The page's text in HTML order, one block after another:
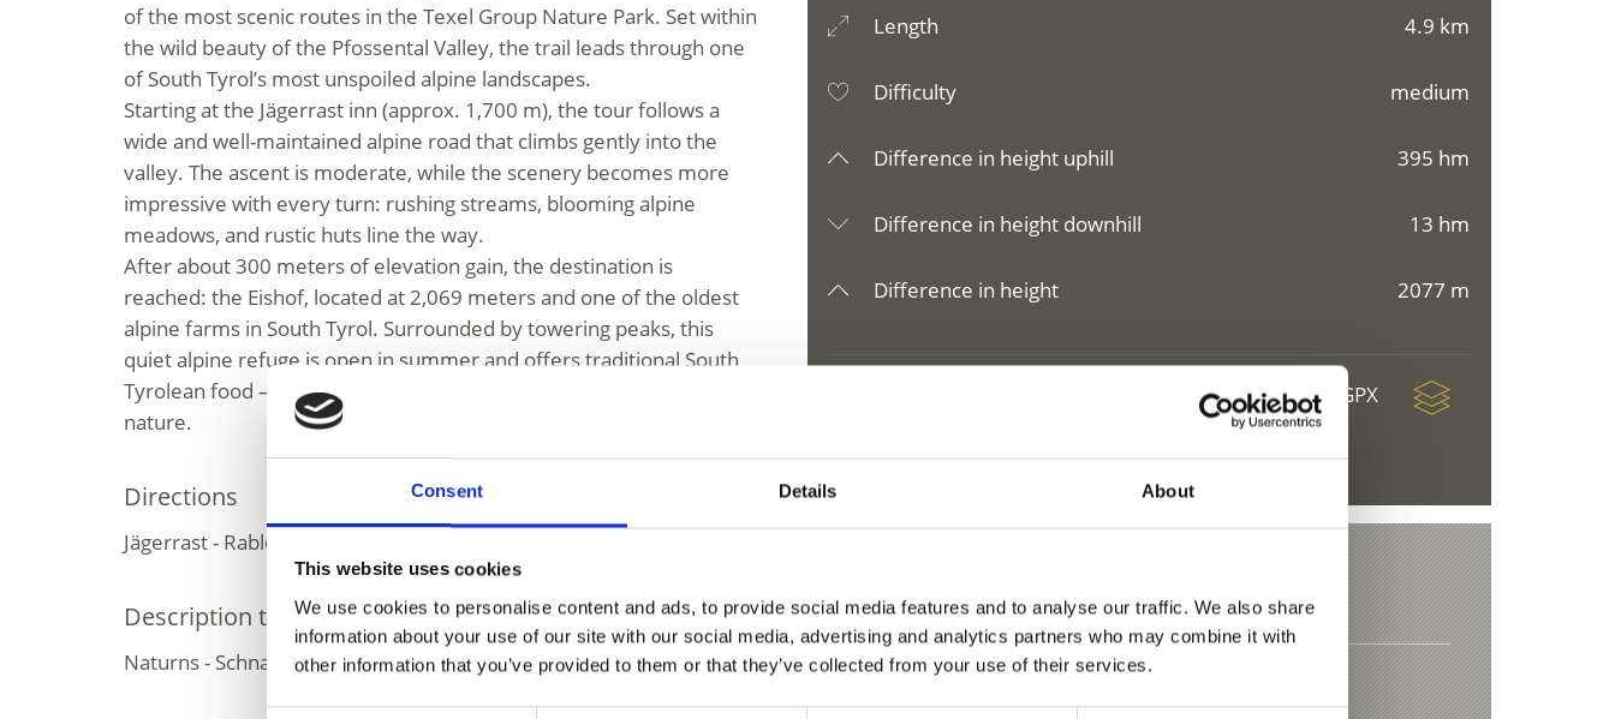
Consent Details About
This website uses cookies
We use cookies to personalise content and ads, to provide social media features and to analyse our traffic. We also share
information about your use of our site with our social media, advertising and analytics partners who may combine it with
other information that you’ve provided to them or that they’ve collected from your use of their services.
of the most scenic routes in the Texel Group Nature Park. Set within
the wild beauty of the Pfossental Valley, the trail leads through one
of South Tyrol’s most unspoiled alpine landscapes.
Starting at the Jägerrast inn (approx. 1,700 m), the tour follows a
wide and well-maintained alpine road that climbs gently into the
valley. The ascent is moderate, while the scenery becomes more
impressive with every turn: rushing streams, blooming alpine
meadows, and rustic huts line the way.
After about 300 meters of elevation gain, the destination is
reached: the Eishof, located at 2,069 meters and one of the oldest
alpine farms in South Tyrol. Surrounded by towering peaks, this
quiet alpine refuge is open in summer and offers traditional South
Tyrolean food – a perfect spot to rest, refuel, and reconnect with
nature.
Directions
Jägerrast - Rableidalm - Eishof
Description to arrive at destination
Naturns - Schnalstal Valley - Pfossental | Val di Fosse
Length 4.9 km
Difficulty medium
Difference in height uphill 395 hm
Difference in height downhill 13 hm
Difference in height 2077 m
download GPX
V